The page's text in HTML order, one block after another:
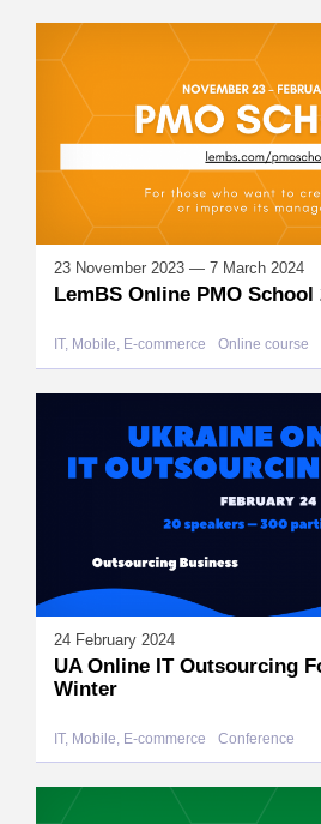
23 November 2023 — 7 March 2024
LemBS Online PMO School
IT, Mobile, E-commerce Online course
24 February 2024
UA Online IT Outsourcing
Winter
IT, Mobile, E-commerce Conference